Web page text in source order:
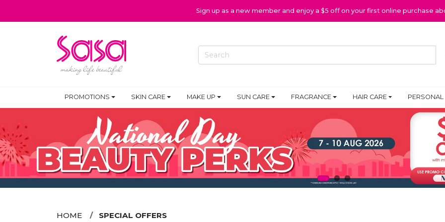
Sign up as a new member and enjoy a $5 off on your first online purchase
PROMOTIONS SKIN CARE MAKE UP SUN CARE FRAGRANCE HAIR CARE PERSONAL
HOME SPECIAL OFFERS